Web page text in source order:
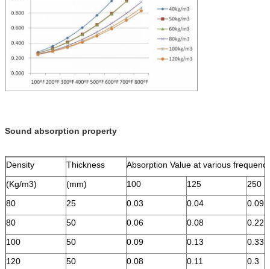
Sound absorption property
Density Thickness
Absorption Value at various
(Kg/m3)
(mm) 100 125
250
80
25 0.03 0.04
0.09
80
50 0.06 0.08
0.22
100
50 0.09 0.13
0.33
120
50 0.08 0.11
0.3